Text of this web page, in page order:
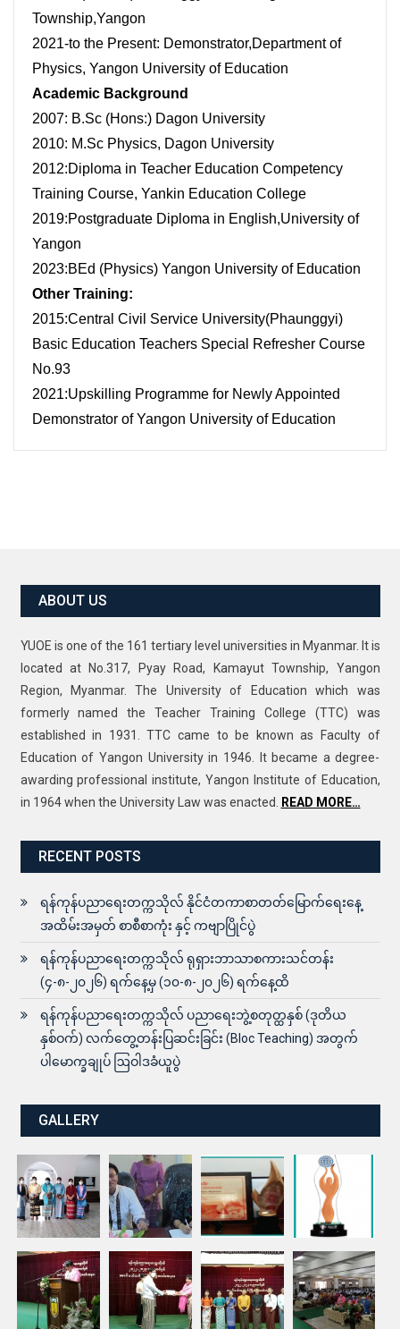
Township,Yangon
2021-to the Present: Demonstrator,Department of
Physics, Yangon University of Education
Academic Background
2007: B.Sc (Hons:) Dagon University
2010: M.Sc Physics, Dagon University
2012:Diploma in Teacher Education Competency
Training Course, Yankin Education College
2019:Postgraduate Diploma in English,University of
Yangon
2023:BEd (Physics) Yangon University of Education
Other Training:
2015:Central Civil Service University(Phaunggyi)
Basic Education Teachers Special Refresher Course
No.93
2021:Upskilling Programme for Newly Appointed
Demonstrator of Yangon University of Education
ABOUT US
YUOE is one of the 161 tertiary level universities in Myanmar. It is
located at No.317, Pyay Road, Kamayut Township, Yangon
Region, Myanmar. The University of Education which was
formerly named the Teacher Training College (TTC) was
established in 1931. TTC came to be known as Faculty of
Education of Yangon University in 1946. It became a degree-
awarding professional institute, Yangon Institute of Education,
in 1964 when the University Law was enacted.
READ MORE…
RECENT POSTS
ရန်ကုန်ပညာရေးတက္ကသိုလ် နိုင်ငံတကာစာတတ်မြောက်ရေးနေ့
အထိမ်းအမှတ် စာစီစာကုံး နှင့် ကဗျာပြိုင်ပွဲ
ရန်ကုန်ပညာရေးတက္ကသိုလ် ရုရှားဘာသာစကားသင်တန်း
(၄-၈-၂၀၂၆) ရက်နေ့မှ (၁၀-၈-၂၀၂၆) ရက်နေ့ထိ
ရန်ကုန်ပညာရေးတက္ကသိုလ် ပညာရေးဘွဲ့စတုတ္ထနှစ် (ဒုတိယ
နှစ်ဝက်) လက်တွေ့တန်းပြဆင်းခြင်း (Bloc Teaching) အတွက်
ပါမောက္ခချုပ် ဩဝါဒခံယူပွဲ
GALLERY